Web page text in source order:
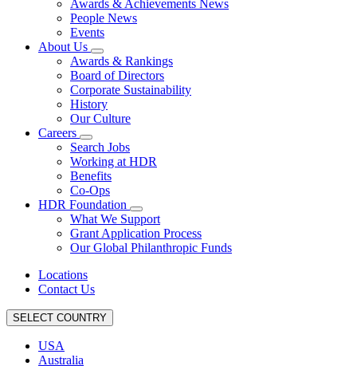
Awards & Achievements News
People News
Events
About Us
Awards & Rankings
Board of Directors
Corporate Sustainability
History
Our Culture
Careers
Search Jobs
Working at HDR
Benefits
Co-Ops
HDR Foundation
What We Support
Grant Application Process
Our Global Philanthropic Funds
Locations
Contact Us
SELECT COUNTRY
USA
Australia